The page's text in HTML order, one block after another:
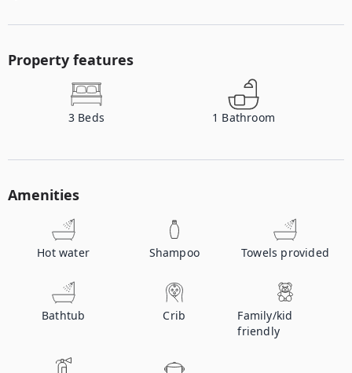
Property features
3 Beds 1 Bathroom
Amenities
Hot water Shampoo Towels provided
Bathtub Crib
Family/kid
friendly